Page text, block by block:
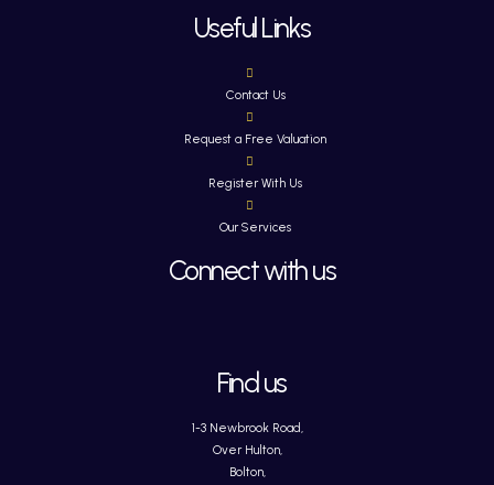
Useful Links
Contact Us
Request a Free Valuation
Register With Us
Our Services
Connect with us
Find us
1-3 Newbrook Road,
Over Hulton,
Bolton,